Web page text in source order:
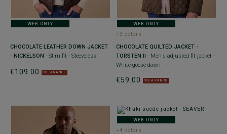
WEB ONLY
CHOCOLATE LEATHER DOWN JACKET
- NICKELSON - Slim fit - Sleeveless
€109.00 CLEARANCE
WEB ONLY
+3 colors
CHOCOLATE QUILTED JACKET -
TORSTEN II
- Men's adjusted fit jacket -
White goose down
€59.00 CLEARANCE
WEB ONLY
+4 colors